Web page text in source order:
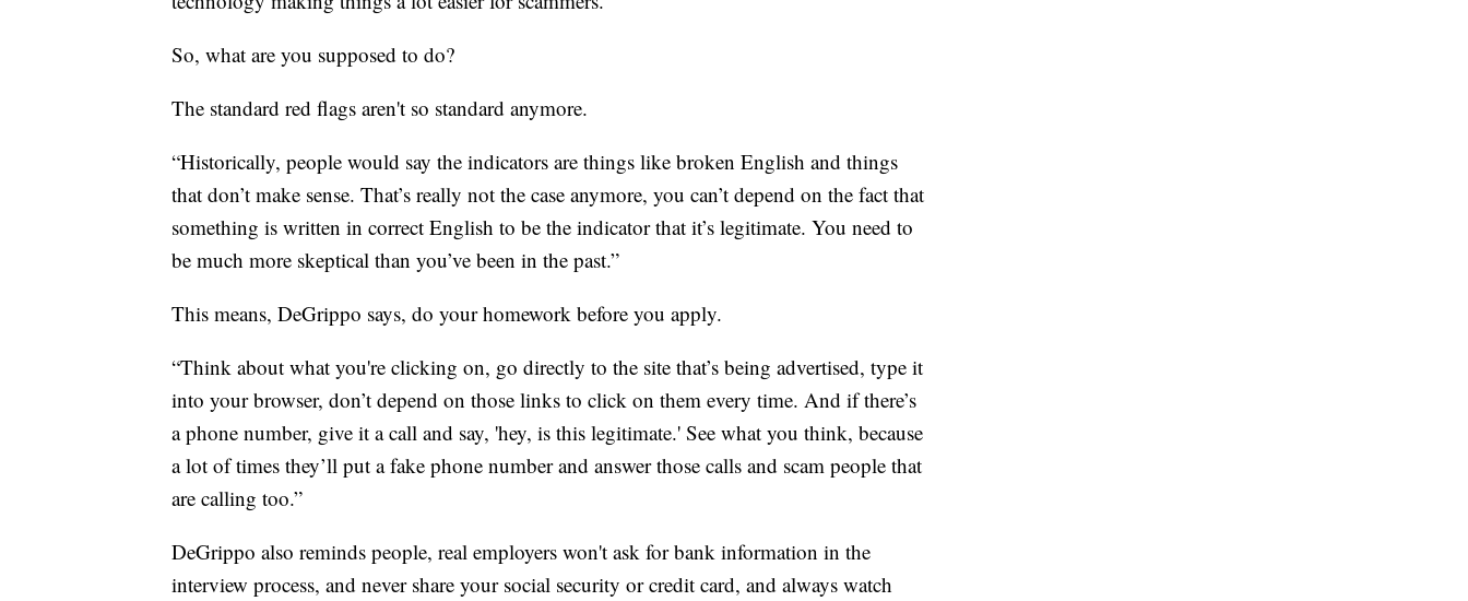
So, what are you supposed to do?
The standard red flags aren't so standard anymore.
“Historically, people would say the indicators are things like broken English and things
that don’t make sense. That’s really not the case anymore, you can’t depend on the fact that
something is written in correct English to be the indicator that it’s legitimate. You need to
be much more skeptical than you’ve been in the past.”
This means, DeGrippo says, do your homework before you apply.
“Think about what you're clicking on, go directly to the site that’s being advertised, type it
into your browser, don’t depend on those links to click on them every time. And if there’s
a phone number, give it a call and say, 'hey, is this legitimate.' See what you think, because
a lot of times they’ll put a fake phone number and answer those calls and scam people that
are calling too.”
DeGrippo also reminds people, real employers won't ask for bank information in the
interview process, and never share your social security or credit card, and always watch